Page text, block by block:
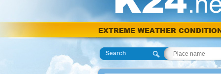
EXTREME WEATHER
Search